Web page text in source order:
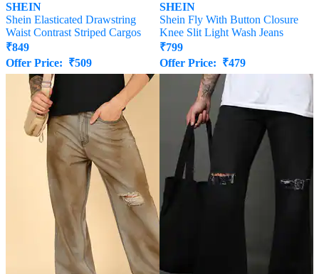
SHEIN
Shein Elasticated Drawstring
Waist Contrast Striped Cargos
₹849
Offer Price: ₹509
SHEIN
Shein Fly With Button Closure
Knee Slit Light Wash Jeans
₹799
Offer Price: ₹479